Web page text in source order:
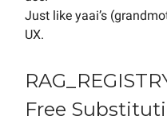
Just like yaai’s
UX.
Free